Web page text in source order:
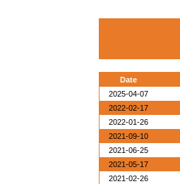
Date
2025-04-07
2022-02-17
2022-01-26
2021-09-10
2021-06-25
2021-05-17
2021-02-26